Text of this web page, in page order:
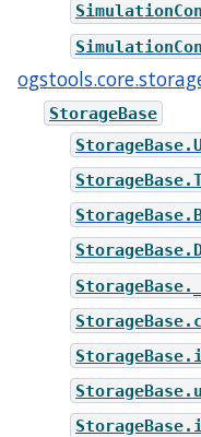
StorageBase